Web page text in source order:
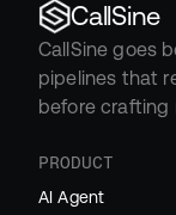
CallSine
CallSine goes
pipelines that
before crafting
PRODUCT
AI Agent